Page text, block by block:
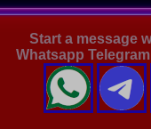
Start a message
Whatsapp